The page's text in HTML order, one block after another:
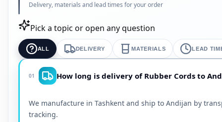
Delivery, materials and lead times for your order
Pick a topic or open any question
ALL DELIVERY MATERIALS LEAD
01 How long is delivery of Rubber Cords to
We manufacture in Tashkent and ship to Andijan by
tracking.